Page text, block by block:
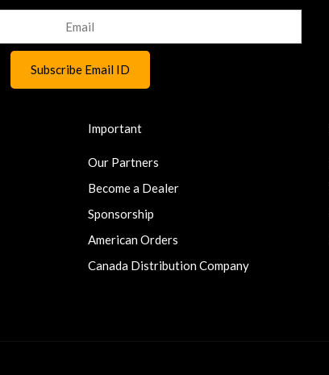
Important
Our Partners
Become a Dealer
Sponsorship
American Orders
Canada Distribution Company